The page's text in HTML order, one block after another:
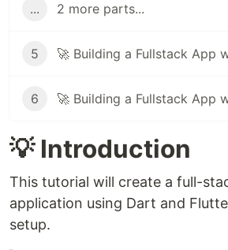
... 2 more parts...
5
6
💡 Introduction
This tutorial will create a full-
application using Dart and
setup.